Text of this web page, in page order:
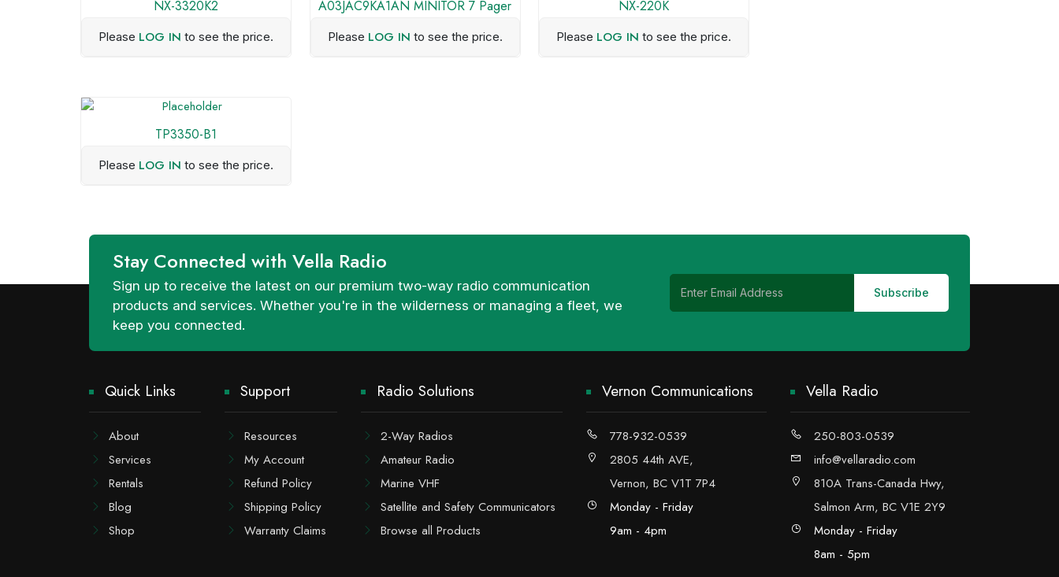
NX-3320K2
Please LOG IN to see the price.
A03JAC9KA1AN MINITOR 7 Pager
Please LOG IN to see the price.
NX-220K
Please LOG IN to see the price.
TP3350-B1
Please LOG IN to see the price.
Stay Connected with Vella Radio
Sign up to receive the latest on our premium two-way radio communication
products and services. Whether you're in the wilderness or managing a fleet, we
keep you connected.
Quick Links
About
Services
Rentals
Blog
Shop
Support
Resources
My Account
Refund Policy
Shipping Policy
Warranty Claims
Radio Solutions
2-Way Radios
Amateur Radio
Marine VHF
Satellite and Safety Communicators
Browse all Products
Vernon Communications
778-932-0539
2805 44th AVE,
Vernon, BC V1T 7P4
Monday - Friday
9am - 4pm
Vella Radio
250-803-0539
info@vellaradio.com
810A Trans-Canada Hwy,
Salmon Arm, BC V1E 2Y9
Monday - Friday
8am - 5pm